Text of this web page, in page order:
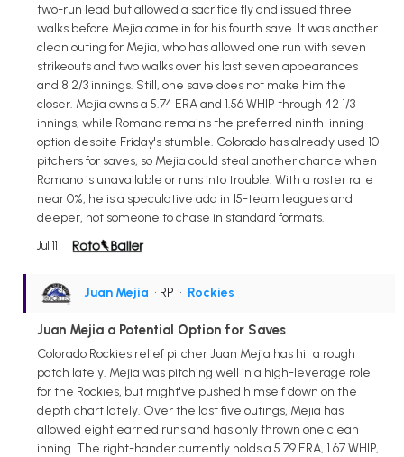
two-run lead but allowed a sacrifice fly and issued three
walks before Mejia came in for his fourth save. It was another
clean outing for Mejia, who has allowed one run with seven
strikeouts and two walks over his last seven appearances
and 8 2/3 innings. Still, one save does not make him the
closer. Mejia owns a 5.74 ERA and 1.56 WHIP through 42 1/3
innings, while Romano remains the preferred ninth-inning
option despite Friday's stumble. Colorado has already used 10
pitchers for saves, so Mejia could steal another chance when
Romano is unavailable or runs into trouble. With a roster rate
near 0%, he is a speculative add in 15-team leagues and
deeper, not someone to chase in standard formats.
Jul 11
Juan Mejia • RP • Rockies
Juan Mejia a Potential Option for Saves
Colorado Rockies relief pitcher Juan Mejia has hit a rough
patch lately. Mejia was pitching well in a high-leverage role
for the Rockies, but might've pushed himself down on the
depth chart lately. Over the last five outings, Mejia has
allowed eight earned runs and has only thrown one clean
inning. The right-hander currently holds a 5.79 ERA, 1.67 WHIP,